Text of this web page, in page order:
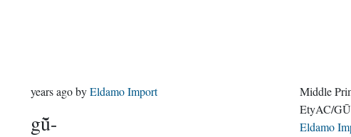
years agobyEldamo Import
gū̆-
Middle
EtyAC/
Eldamo